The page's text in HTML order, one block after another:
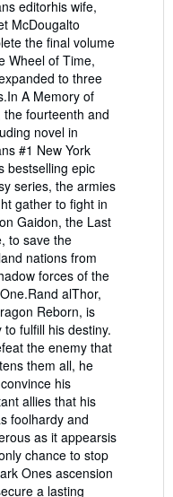
editorhis wife,
McDougalto
the final volume
Wheel of Time,
to three
A Memory of
the fourteenth and
novel in
#1 New York
bestselling epic
series, the armies
gather to fight in
Gaidon, the Last
to save the
nations from
forces of the
alThor,
Reborn, is
to fulfill his destiny.
the enemy that
them all, he
his
allies that his
foolhardy and
as it appearsis
chance to stop
Ones ascension
a lasting